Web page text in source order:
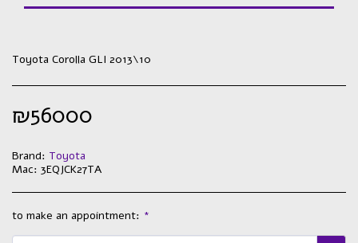
Toyota Corolla GLI 2013\10
₪56000
Brand: Toyota
Mac: 3EQJCK27TA
to make an appointment: *